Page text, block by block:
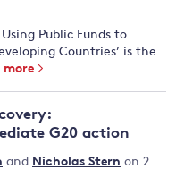
Public Funds to
Countries’ is the
more
G20 action
and Nicholas Stern on 2